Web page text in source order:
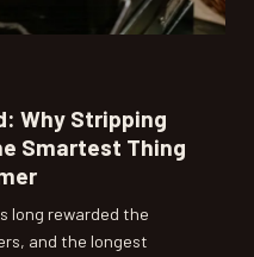
Why Stripping
Smartest Thing
long rewarded the
and the longest